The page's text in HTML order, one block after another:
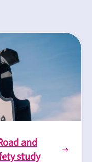
and
study